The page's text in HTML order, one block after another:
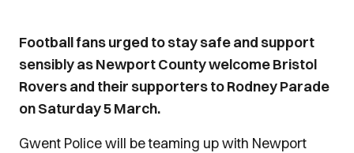
Football fans urged to stay safe and support
sensibly as Newport County welcome Bristol
Rovers and their supporters to Rodney Parade
on Saturday 5 March.
Gwent Police will be teaming up with Newport